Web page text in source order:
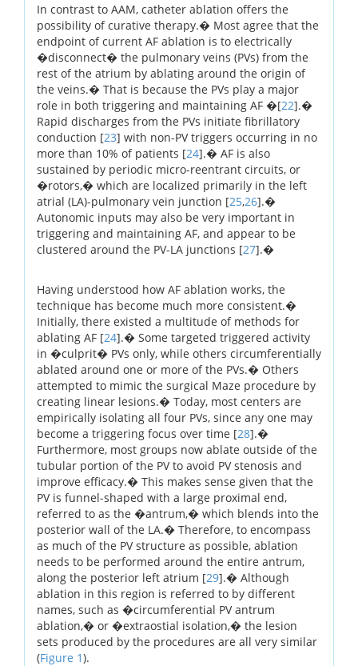
In contrast to AAM, catheter ablation offers the
possibility of curative therapy.� Most agree that the
endpoint of current AF ablation is to electrically
�disconnect� the pulmonary veins (PVs) from the
rest of the atrium by ablating around the origin of
the veins.� That is because the PVs play a major
role in both triggering and maintaining AF �[22].�
Rapid discharges from the PVs initiate fibrillatory
conduction [23] with non-PV triggers occurring in no
more than 10% of patients [24].� AF is also
sustained by periodic micro-reentrant circuits, or
�rotors,� which are localized primarily in the left
atrial (LA)-pulmonary vein junction [25,26].�
Autonomic inputs may also be very important in
triggering and maintaining AF, and appear to be
clustered around the PV-LA junctions [27].�
Having understood how AF ablation works, the
technique has become much more consistent.�
Initially, there existed a multitude of methods for
ablating AF [24].� Some targeted triggered activity
in �culprit� PVs only, while others circumferentially
ablated around one or more of the PVs.� Others
attempted to mimic the surgical Maze procedure by
creating linear lesions.� Today, most centers are
empirically isolating all four PVs, since any one may
become a triggering focus over time [28].�
Furthermore, most groups now ablate outside of the
tubular portion of the PV to avoid PV stenosis and
improve efficacy.� This makes sense given that the
PV is funnel-shaped with a large proximal end,
referred to as the �antrum,� which blends into the
posterior wall of the LA.� Therefore, to encompass
as much of the PV structure as possible, ablation
needs to be performed around the entire antrum,
along the posterior left atrium [29].� Although
ablation in this region is referred to by different
names, such as �circumferential PV antrum
ablation,� or �extraostial isolation,� the lesion
sets produced by the procedures are all very similar
(Figure 1).